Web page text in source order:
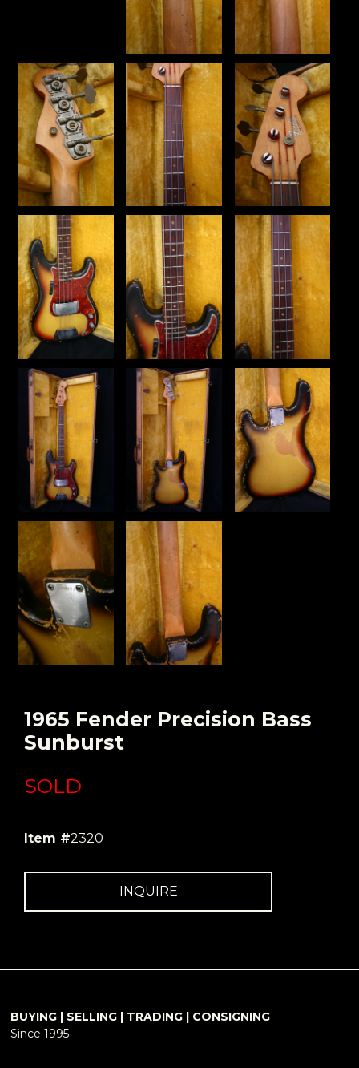
1965 Fender Precision Bass
Sunburst
SOLD
Item #2320
INQUIRE
BUYING | SELLING | TRADING | CONSIGNING
Since 1995